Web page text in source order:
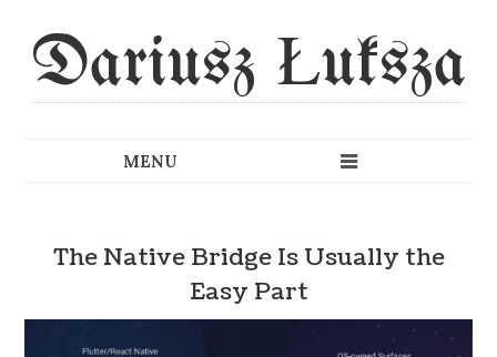
Dariusz Łuksza
The Native Bridge Is Usually the
Easy Part